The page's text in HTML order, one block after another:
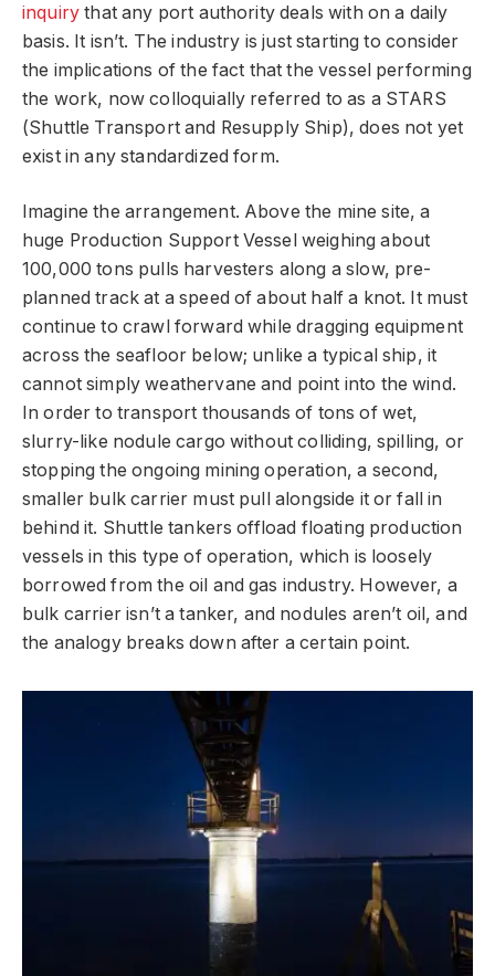
inquiry that any port authority deals with on a daily
basis. It isn’t. The industry is just starting to consider
the implications of the fact that the vessel performing
the work, now colloquially referred to as a STARS
(Shuttle Transport and Resupply Ship), does not yet
exist in any standardized form.
Imagine the arrangement. Above the mine site, a
huge Production Support Vessel weighing about
100,000 tons pulls harvesters along a slow, pre-
planned track at a speed of about half a knot. It must
continue to crawl forward while dragging equipment
across the seafloor below; unlike a typical ship, it
cannot simply weathervane and point into the wind.
In order to transport thousands of tons of wet,
slurry-like nodule cargo without colliding, spilling, or
stopping the ongoing mining operation, a second,
smaller bulk carrier must pull alongside it or fall in
behind it. Shuttle tankers offload floating production
vessels in this type of operation, which is loosely
borrowed from the oil and gas industry. However, a
bulk carrier isn’t a tanker, and nodules aren’t oil, and
the analogy breaks down after a certain point.